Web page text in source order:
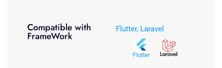
Compatible with
FrameWork
Flutter, Laravel